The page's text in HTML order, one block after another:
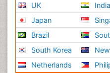
UK
Japan
Brazil
South Korea
Netherlands
India